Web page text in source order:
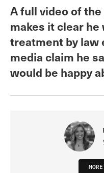
A full video of
makes it clear
treatment by law
media claim he
would be happy